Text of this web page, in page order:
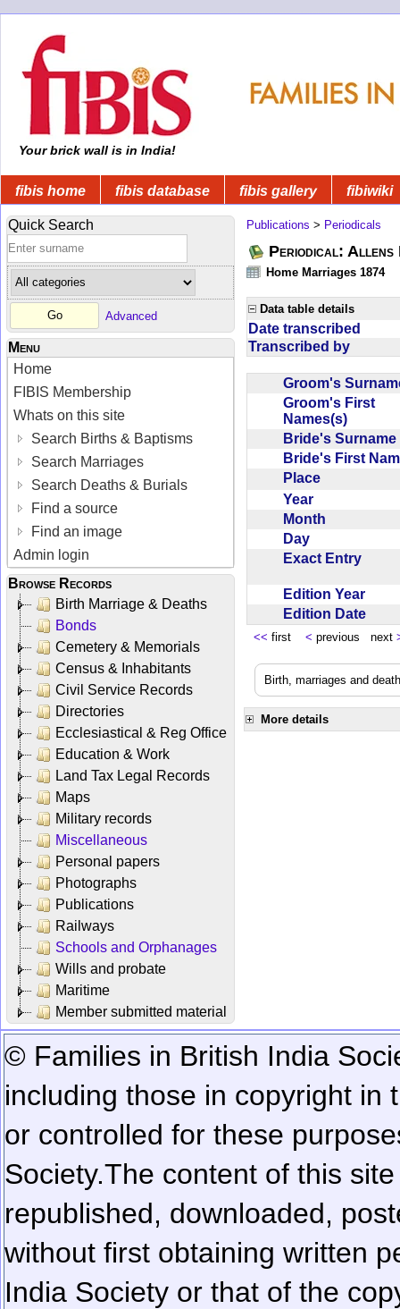
Your brick wall is in India!
fibis home fibis database fibis gallery fibiwiki
Quick Search
Advanced
Menu
Home
FIBIS Membership
Whats on this site
Search Births & Baptisms
Search Marriages
Search Deaths & Burials
Find a source
Find an image
Admin login
Browse Records
Birth Marriage & Deaths
Bonds
Cemetery & Memorials
Census & Inhabitants
Civil Service Records
Directories
Ecclesiastical & Reg Office
Education & Work
Land Tax Legal Records
Maps
Military records
Miscellaneous
Personal papers
Photographs
Publications
Railways
Schools and Orphanages
Wills and probate
Maritime
Member submitted material
Publications > Periodicals
Periodical: Allens
Home Marriages 1874
Data table details
Date transcribed
Transcribed by
Groom's
Groom's First
Names(s)
Bride's
Bride's First
Place
Year
Month
Day
Exact Entry
Edition Year
Edition Date
<< first < previous next
Birth, marriages and
More details
© Families in British India
including those in copyright in
or controlled for these
Society.The content of this
republished, downloaded,
without first obtaining written
India Society or that of the